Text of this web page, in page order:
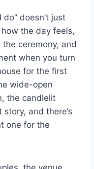
doesn’t just
the day feels,
ceremony, and
when you turn
for the first
wide-open
the candlelit
and there’s
one for the